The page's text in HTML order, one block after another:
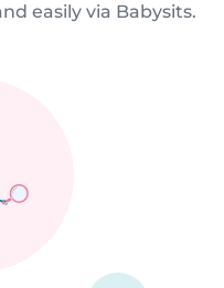
easily via Babysits.